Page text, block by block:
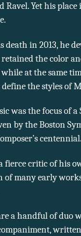
Ravel. Yet his
death in 2013, he
the color
at the same
the styles of
was the focus of
by the Boston
centennial.
fierce critic of his
of many early
a handful of duo